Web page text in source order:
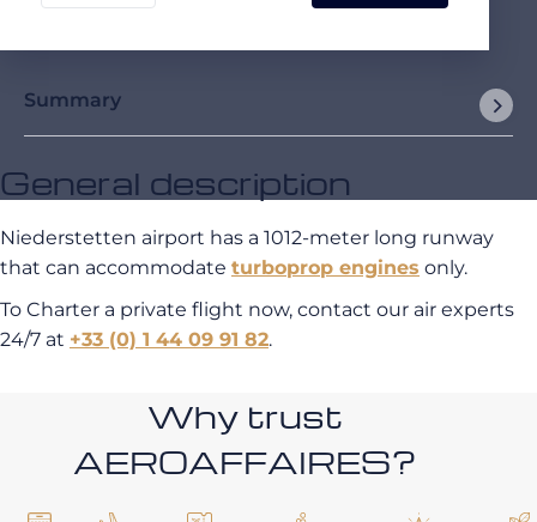
Summary
General description
Niederstetten airport has a 1012-meter long runway
that can accommodate turboprop engines only.
To Charter a private flight now, contact our air experts
24/7 at +33 (0) 1 44 09 91 82.
Why trust
AEROAFFAIRES?